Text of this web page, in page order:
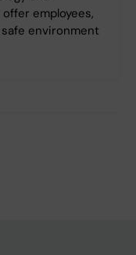
employees,
environment